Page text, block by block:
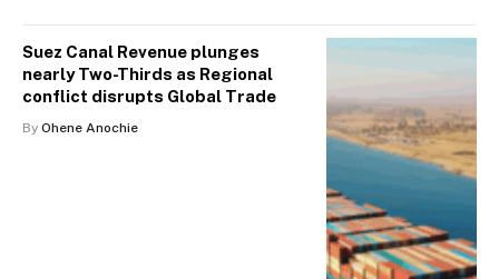
Suez Canal Revenue plunges
nearly Two-Thirds as Regional
conflict disrupts Global Trade
By Ohene Anochie